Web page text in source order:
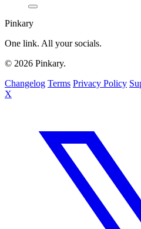
Pinkary
One link. All your socials.
© 2026 Pinkary.
Changelog Terms Privacy Policy
X